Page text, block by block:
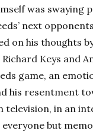
was swaying
next
on his thoughts
Keys and
game, an
his resentment
television, in an
but